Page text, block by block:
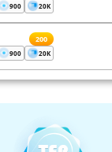
900 20K
200
900 20K